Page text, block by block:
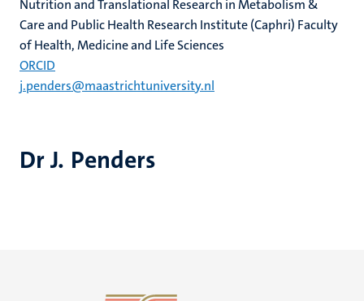
Dr J. Penders
Nutrition and Translational Research in Metabolism &
Care and Public Health Research Institute (Caphri) Faculty
of Health, Medicine and Life Sciences
ORCID
j.penders@maastrichtuniversity.nl